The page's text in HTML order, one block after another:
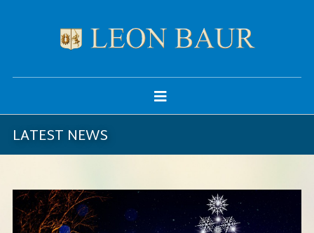
LATEST NEWS